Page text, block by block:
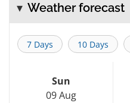
Weather forecast
7 Days 10 Days
Sun
09 Aug